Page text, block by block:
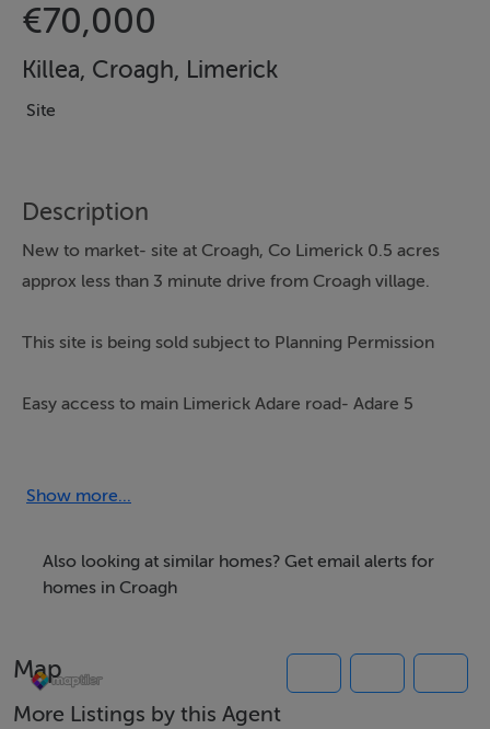
€70,000
Killea, Croagh, Limerick
Site
Description
New to market- site at Croagh, Co Limerick 0.5 acres
approx less than 3 minute drive from Croagh village.
This site is being sold subject to Planning Permission
Easy access to main Limerick Adare road- Adare 5
Contact office for map and details
Directions
150 yards on left hand side
Show more...
Also looking at similar homes? Get email alerts for
homes in Croagh
Map
More Listings by this Agent